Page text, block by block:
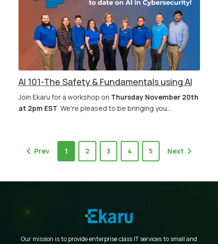
AI 101-The Safety & Fundamentals using AI
Join Ekaru for a workshop on Thursday November 20th
at 2pm EST. We're pleased to be bringing you...
Prev 1 2 3 4 5 Next
Our mission is to provide enterprise class IT services to small and